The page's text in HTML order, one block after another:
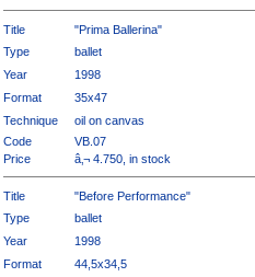
Title
"Prima Ballerina"
Type
ballet
Year
1998
Format
35x47
Technique
oil on canvas
Code
VB.07
Price
â‚¬ 4.750, in stock
Title
"Before Performance"
Type
ballet
Year
1998
Format
44,5x34,5